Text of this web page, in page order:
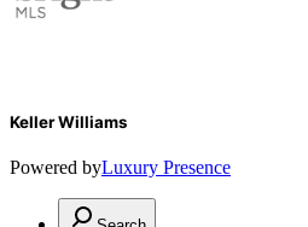
Keller Williams
Powered byLuxury Presence